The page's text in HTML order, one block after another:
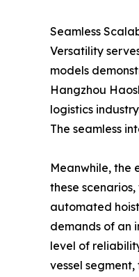
Seamless
Versatility
models
Hangzhou
logistics
The seamless
Meanwhile, the
these
automated
demands of an
level of
vessel